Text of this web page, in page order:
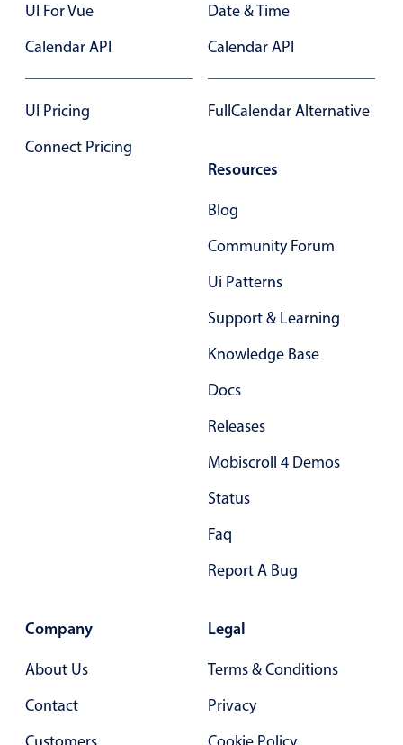
Common use cases
Add/edit event screens
Date filtering with presets
Flight booking
Vacation property availability
Pickers & dropdowns
Popup
UI For Vue
Calendar API
UI Pricing
Connect Pricing
Date & Time
Calendar API
FullCalendar Alternative
Resources
Blog
Community Forum
Ui Patterns
Support & Learning
Knowledge Base
Docs
Releases
Mobiscroll 4 Demos
Status
Faq
Report A Bug
Company
About Us
Contact
Legal
Terms & Conditions
Privacy